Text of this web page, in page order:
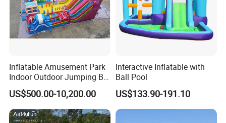
Inflatable Amusement Park
Indoor Outdoor Jumping Big
Bouncer
US$500.00-10,200.00
Interactive Inflatable with
Ball Pool
US$133.90-191.10